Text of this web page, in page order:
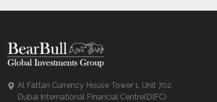
Al Fattan Currency House Tower 1, Unit 702
Dubai International Financial Centre(DIFC)